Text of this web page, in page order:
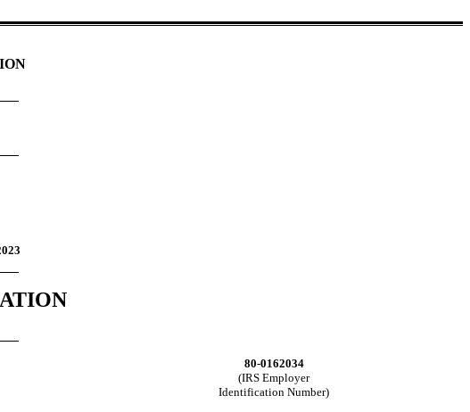
80-0162034
(IRS Employer
Identification Number)